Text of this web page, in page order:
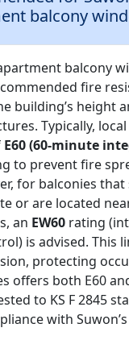
balcony
balcony
fire
building’s height
Typically,
E60 (60-minute
to prevent fire
for balconies
or are located
an EW60 rating
is advised. This
protecting
offers both E60
to KS F 2845
with